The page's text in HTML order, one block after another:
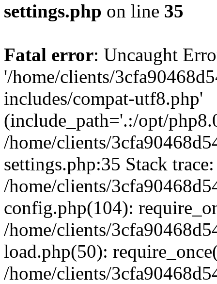
settings.php on line 35
Fatal error: Uncaught
'/home/clients/
includes/compat-utf8.php'
(include_path='.:/opt/
/home/clients/
settings.php:35 Stack
/home/clients/
config.php(104):
/home/clients/
load.php(50):
/home/clients/